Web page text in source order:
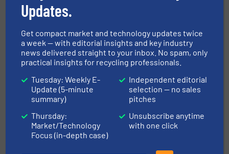
Complete, Turnkey, Li-ion and
LiFePO4 BatteryRecycling
Systems
Case Studies, E-Waste Recycling
First Terex Recycling Systems
Updates.
Get compact market and technology updates twice
a week — with editorial insights and key industry
news delivered straight to your inbox. No spam, only
practical insights for recycling professionals.
Tuesday: Weekly E-
Update (5-minute
summary)
Thursday:
Market/Technology
Focus (in-depth case)
Independent editorial
selection — no sales
pitches
Unsubscribe anytime
with one click